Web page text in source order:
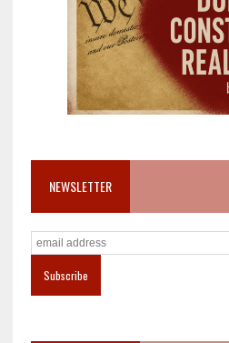
NEWSLETTER